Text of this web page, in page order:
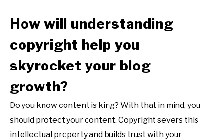
How will understanding
copyright help you
skyrocket your blog
growth?
Do you know content is king? With that in mind, you
should protect your content. Copyright severs this
intellectual property and builds trust with your